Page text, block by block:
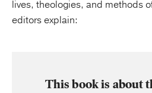
lives, theologies, and methods
editors explain:
This book is about